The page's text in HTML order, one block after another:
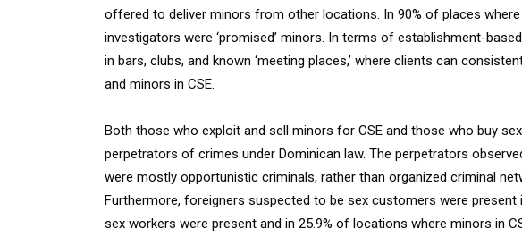
offered to deliver minors from other locations. In 90% of places
investigators were ‘promised’ minors. In terms of establishment-
in bars, clubs, and known ‘meeting places,’ where clients can
and minors in CSE.
Both those who exploit and sell minors for CSE and those who buy
perpetrators of crimes under Dominican law. The perpetrators
were mostly opportunistic criminals, rather than organized criminal
Furthermore, foreigners suspected to be sex customers were
sex workers were present and in 25.9% of locations where minors in